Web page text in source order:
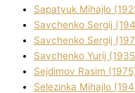
Sapatyuk Mihajlo
Savchenko Sergіj
Savchenko Sergіj
Savchenko Yurіj
Sejdіmov Rasіm
Selezіnka Mihajlo